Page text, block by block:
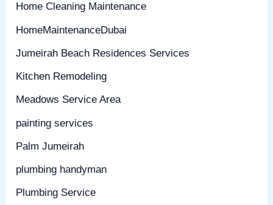
Home Cleaning Maintenance
HomeMaintenanceDubai
Jumeirah Beach Residences Services
Kitchen Remodeling
Meadows Service Area
painting services
Palm Jumeirah
plumbing handyman
Plumbing Service